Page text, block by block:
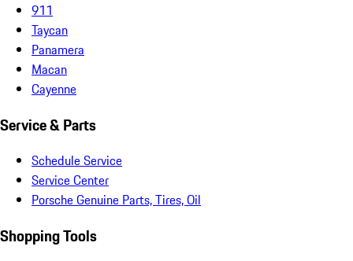
911
Taycan
Panamera
Macan
Cayenne
Service & Parts
Schedule Service
Service Center
Porsche Genuine Parts, Tires, Oil
Shopping Tools